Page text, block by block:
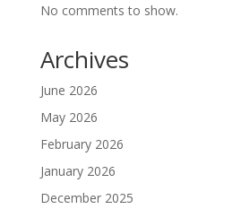
No comments to show.
Archives
June 2026
May 2026
February 2026
January 2026
December 2025